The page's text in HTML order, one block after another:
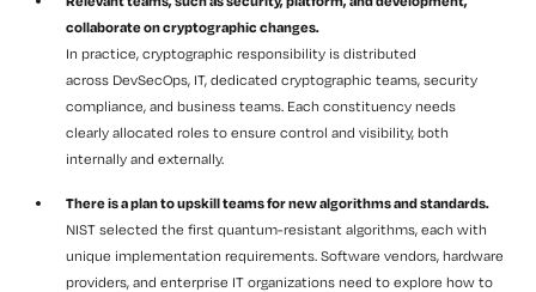
collaborate on cryptographic changes.
In practice, cryptographic responsibility is distributed
across DevSecOps, IT, dedicated cryptographic teams, security
compliance, and business teams. Each constituency needs
clearly allocated roles to ensure control and visibility, both
internally and externally.
There is a plan to upskill teams for new algorithms and standards.
NIST selected the first quantum-resistant algorithms, each with
unique implementation requirements. Software vendors, hardware
providers, and enterprise IT organizations need to explore how to